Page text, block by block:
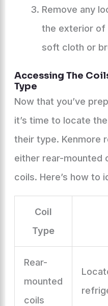
Remove any
the exterior of
soft cloth or
Accessing The
Type
Now that you’ve
it’s time to locate
their type. Kenmore
either rear-mounted
coils. Here’s how to
Coil
Type
Rear-
mounted
coils